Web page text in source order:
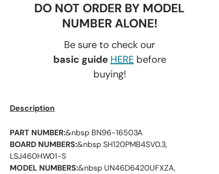
DO NOT ORDER BY MODEL
NUMBER ALONE!
Be sure to check our
basic guide HEREbefore
buying!
Description
PART NUMBER:&nbsp BN96-16503A
BOARD NUMBERS:&nbsp SH120PMB4SV0.3,
LSJ460HW01-S
MODEL NUMBERS:&nbsp UN46D6420UFXZA,